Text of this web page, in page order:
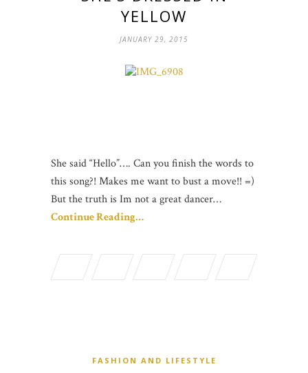
YELLOW
JANUARY 29, 2015
She said “Hello”…. Can you finish the words to
this song?! Makes me want to bust a move!! =)
But the truth is Im not a great dancer…
Continue Reading…
FASHION AND LIFESTYLE